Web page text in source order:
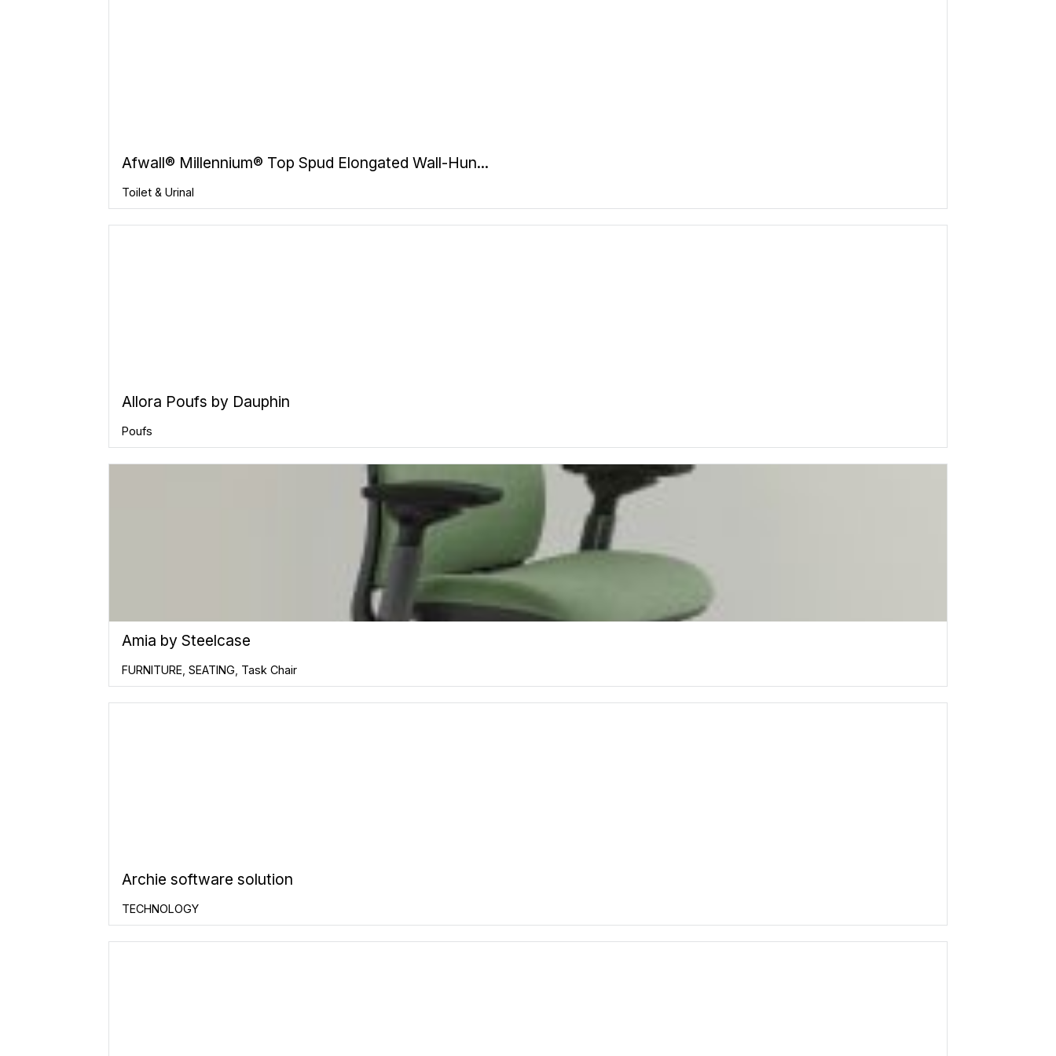
Afwall® Millennium® Top Spud Elongated Wall-Hun...
Toilet & Urinal
Allora Poufs by Dauphin
Poufs
Amia by Steelcase
FURNITURE SEATING Task Chair
Archie software solution
TECHNOLOGY